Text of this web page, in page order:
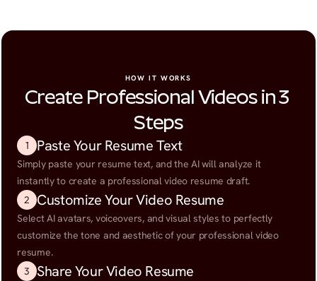
HOW IT WORKS
Create Professional Videos in 3
Steps
1 Paste Your Resume Text
Simply paste your resume text, and the AI will analyze it
instantly to create a professional video resume draft.
2
Customize Your Video Resume
Select AI avatars, voiceovers, and visual styles to perfectly
customize the tone and aesthetic of your professional video
resume.
3
Share Your Video Resume